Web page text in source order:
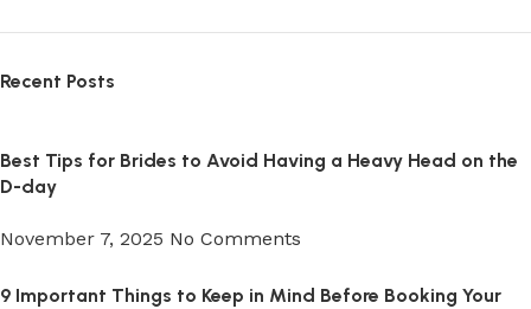
Recent Posts
Best Tips for Brides to Avoid Having a Heavy Head on the
D-day
November 7, 2025 No Comments
9 Important Things to Keep in Mind Before Booking Your